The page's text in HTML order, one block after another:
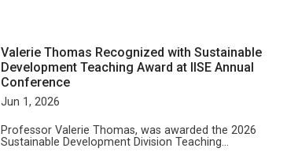
Valerie Thomas Recognized with Sustainable
Development Teaching Award at IISE Annual
Conference
Jun 1, 2026
Professor Valerie Thomas, was awarded the 2026
Sustainable Development Division Teaching…